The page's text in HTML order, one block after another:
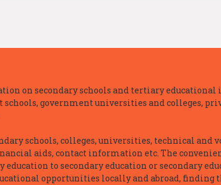
on secondary schools and tertiary
government universities and colleges,
schools, colleges, universities, technical
aids, contact information etc. The
to secondary education or secondary
opportunities locally and abroad,